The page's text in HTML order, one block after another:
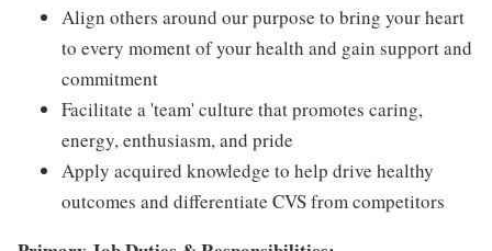
Align others around our purpose to bring your heart
to every moment of your health and gain support and
commitment
Facilitate a 'team' culture that promotes caring,
energy, enthusiasm, and pride
Apply acquired knowledge to help drive healthy
outcomes and differentiate CVS from competitors